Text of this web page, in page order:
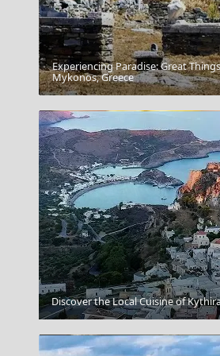
Karpathos Chora
Horta
Experiencing Paradise: Great
Mykonos, Greece
Discover the Local Cuisine of